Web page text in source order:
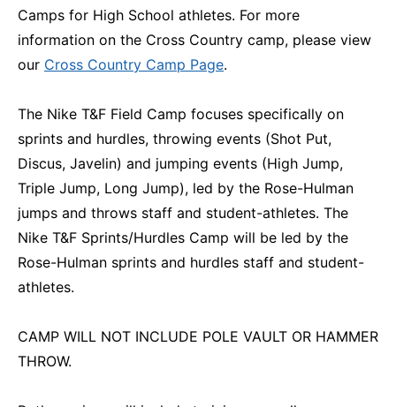
Camps for High School athletes. For more
information on the Cross Country camp, please view
our Cross Country Camp Page.
The Nike T&F Field Camp focuses specifically on
sprints and hurdles, throwing events (Shot Put,
Discus, Javelin) and jumping events (High Jump,
Triple Jump, Long Jump), led by the Rose-Hulman
jumps and throws staff and student-athletes. The
Nike T&F Sprints/Hurdles Camp will be led by the
Rose-Hulman sprints and hurdles staff and student-
athletes.
CAMP WILL NOT INCLUDE POLE VAULT OR HAMMER
THROW.